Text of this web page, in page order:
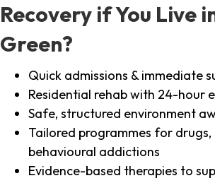
Recovery if You Live
Green?
Quick admissions & immediate
Residential rehab with 24-hour
Safe, structured environment
Tailored programmes for drugs,
behavioural addictions
Evidence-based therapies to